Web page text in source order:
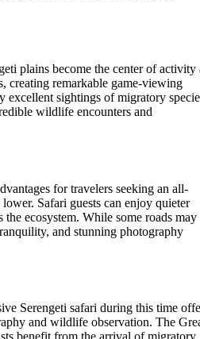
plains become the center of activity
creating remarkable game-viewing
excellent sightings of migratory
wildlife encounters and
for travelers seeking an all-
Safari guests can enjoy quieter
ecosystem. While some roads may
and stunning photography
Serengeti safari during this time
and wildlife observation. The